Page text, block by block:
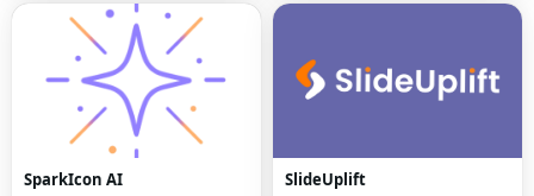
SparkIcon AI SlideUplift